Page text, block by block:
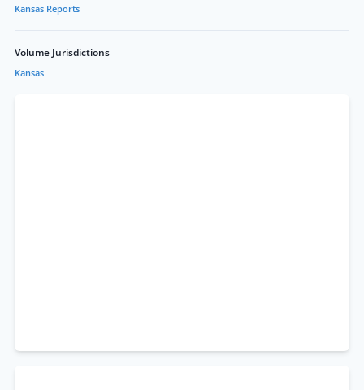
Kansas Reports
Volume Jurisdictions
Kansas